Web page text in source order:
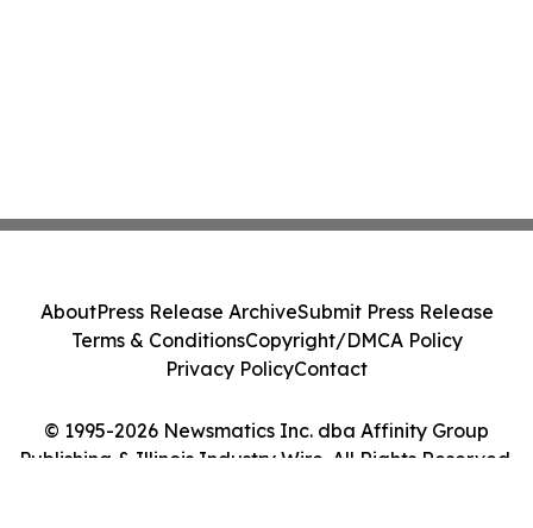
© 1995-2026 Newsmatics Inc. dba Affinity Group
Publishing & Illinois Industry Wire. All Rights Reserved.
AboutPress Release ArchiveSubmit Press Release
Terms & ConditionsCopyright/DMCA Policy
Privacy PolicyContact